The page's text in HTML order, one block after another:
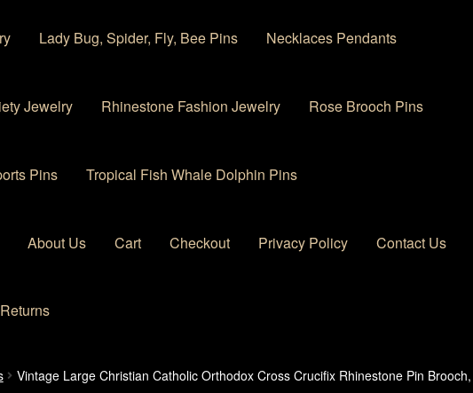
Lady Bug, Spider, Fly, Bee Pins Necklaces Pendants
Jewelry Rhinestone Fashion Jewelry Rose Brooch Pins
Pins Tropical Fish Whale Dolphin Pins
About Us Cart Checkout Privacy Policy Contact Us
Us My account Privacy PolicyProducts Rhinestone Brooches
Vintage Large Christian Catholic Orthodox Cross Crucifix Rhinestone Pin